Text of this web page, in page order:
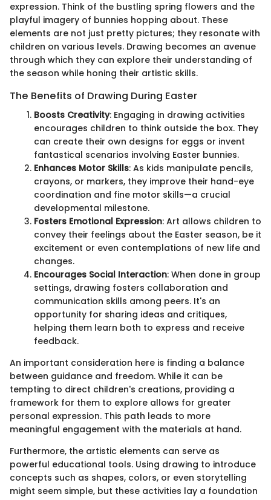
expression. Think of the bustling spring flowers and the
playful imagery of bunnies hopping about. These
elements are not just pretty pictures; they resonate with
children on various levels. Drawing becomes an avenue
through which they can explore their understanding of
the season while honing their artistic skills.
The Benefits of Drawing During Easter
Boosts Creativity: Engaging in drawing activities
encourages children to think outside the box. They
can create their own designs for eggs or invent
fantastical scenarios involving Easter bunnies.
Enhances Motor Skills: As kids manipulate pencils,
crayons, or markers, they improve their hand-eye
coordination and fine motor skills—a crucial
developmental milestone.
Fosters Emotional Expression: Art allows children to
convey their feelings about the Easter season, be it
excitement or even contemplations of new life and
changes.
Encourages Social Interaction: When done in group
settings, drawing fosters collaboration and
communication skills among peers. It's an
opportunity for sharing ideas and critiques,
helping them learn both to express and receive
feedback.
An important consideration here is finding a balance
between guidance and freedom. While it can be
tempting to direct children's creations, providing a
framework for them to explore allows for greater
personal expression. This path leads to more
meaningful engagement with the materials at hand.
Furthermore, the artistic elements can serve as
powerful educational tools. Using drawing to introduce
concepts such as shapes, colors, or even storytelling
might seem simple, but these activities lay a foundation